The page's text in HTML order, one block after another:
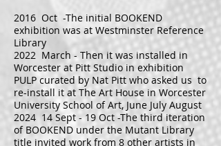
2016 Oct -The initial BOOKEND
exhibition was at Westminster Reference
Library
2022 March - Then it was installed in
Worcester at Pitt Studio in exhibition
PULP curated by Nat Pitt who asked us to
re-install it at The Art House in Worcester
University School of Art, June July August
2024 14 Sept - 19 Oct -The third iteration
of BOOKEND under the Mutant Library
title invited work from 8 other artists in